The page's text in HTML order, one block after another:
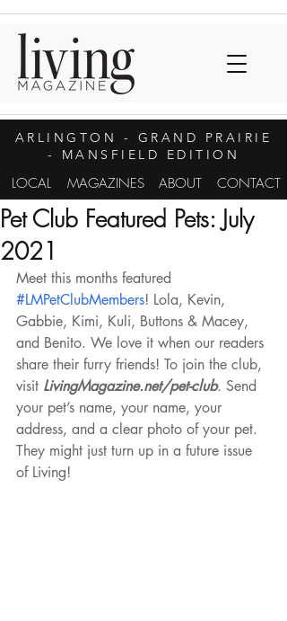
ARLINGTON
- GRAND PRAIRIE
- MANSFIELD EDITION
LOCAL MAGAZINES ABOUT CONTACT
Pet Club Featured Pets: July
2021
Meet this months featured
#LMPetClubMembers! Lola, Kevin,
Gabbie, Kimi, Kuli, Buttons & Macey,
and Benito. We love it when our readers
share their furry friends! To join the club,
visit LivingMagazine.net/pet-club. Send
your pet’s name, your name, your
address, and a clear photo of your pet.
They might just turn up in a future issue
of Living!